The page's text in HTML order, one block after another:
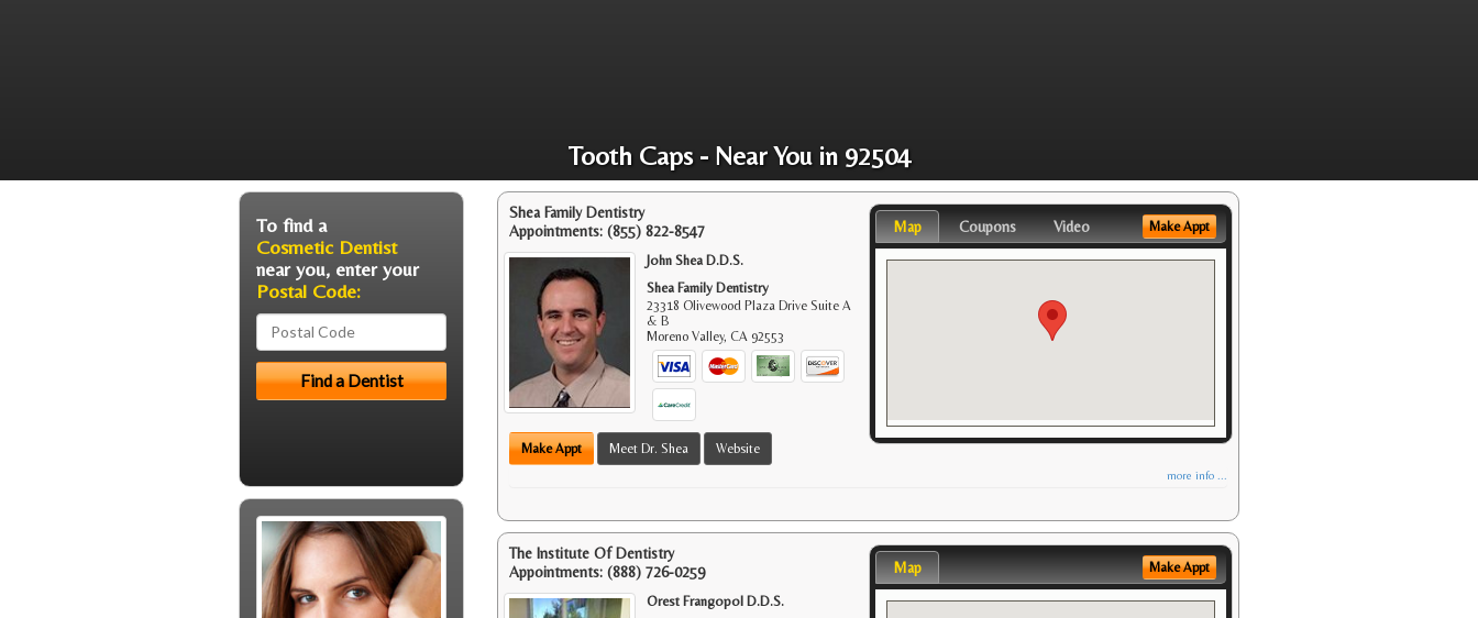
Tooth Caps - Near You in 92504
Shea Family Dentistry
Appointments: (855) 822-8547
John Shea D.D.S.
Shea Family Dentistry
23318 Olivewood Plaza Drive Suite A
& B
Moreno Valley,CA 92553
Make Appt Meet Dr. Shea Website
Map Coupons Video Make Appt
more info ...
The Institute Of Dentistry
Appointments: (888) 726-0259
Orest Frangopol D.D.S.
Map Make Appt
To find a
Cosmetic Dentist
near you, enter your
Postal Code: